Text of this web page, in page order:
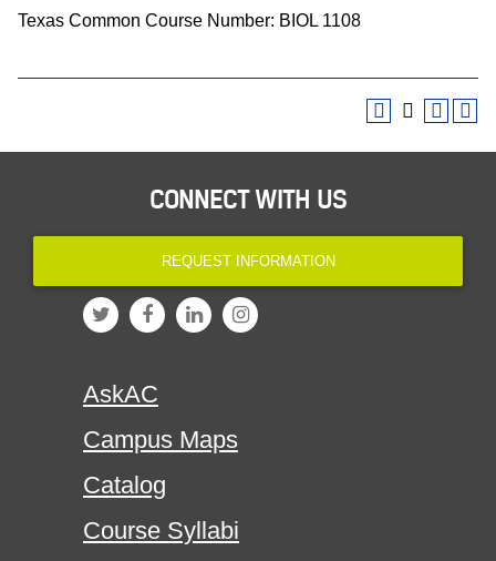
Texas Common Course Number: BIOL 1108
CONNECT WITH US
REQUEST INFORMATION
AskAC
Campus Maps
Catalog
Course Syllabi